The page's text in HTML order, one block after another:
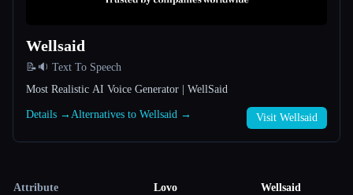
Wellsaid
📝🔉 Text To Speech
Most Realistic AI Voice Generator | WellSaid
Details → Alternatives to Wellsaid → Visit Wellsaid
Attribute Lovo Wellsaid